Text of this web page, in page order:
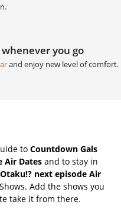
you go
and enjoy new level of comfort.
to Countdown Gals
Air Dates and to stay in
next episode Air
Add the shows you
take it from there.